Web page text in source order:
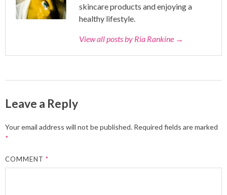
skincare products and enjoying a
healthy lifestyle.
View all posts by Ria Rankine →
Leave a Reply
Your email address will not be published. Required fields are marked
*
COMMENT*